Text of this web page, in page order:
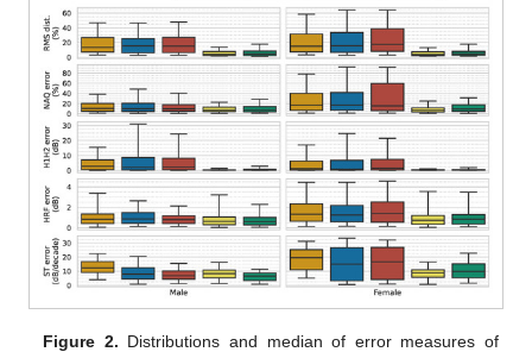
Figure 2. Distributions and median of error measures of